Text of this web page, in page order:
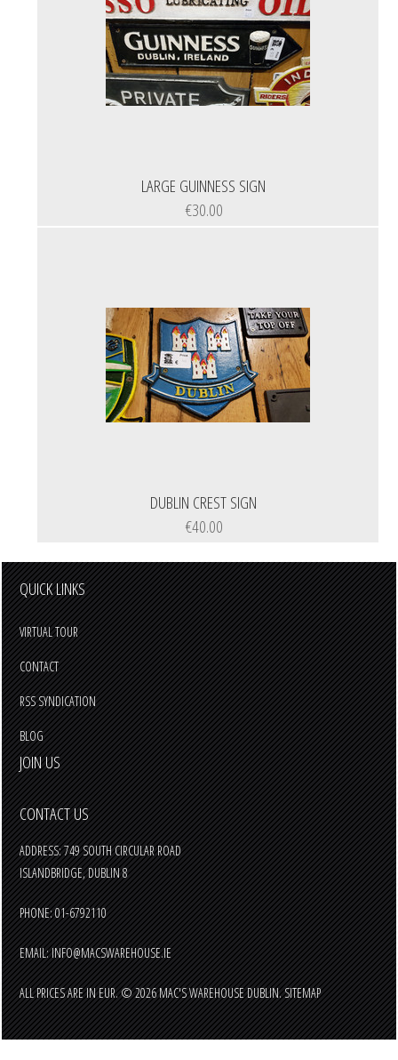
LARGE GUINNESS SIGN
€30.00
DUBLIN CREST SIGN
€40.00
QUICK LINKS
VIRTUAL TOUR
CONTACT
RSS SYNDICATION
BLOG
JOIN US
CONTACT US
ADDRESS: 749 SOUTH CIRCULAR ROAD
ISLANDBRIDGE, DUBLIN 8
PHONE: 01-6792110
EMAIL:INFO@MACSWAREHOUSE.IE
ALL PRICES ARE INEUR.© 2026 MAC'S WAREHOUSE DUBLIN.SITEMAP